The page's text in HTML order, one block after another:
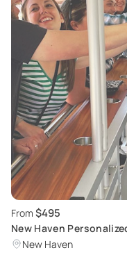
From $495
New Haven
New Haven